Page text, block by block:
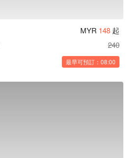
MYR 148 起
240
最早可預訂：08:00